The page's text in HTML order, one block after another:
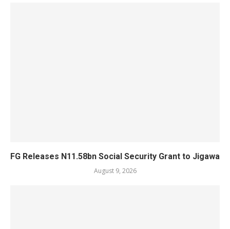
FG Releases N11.58bn Social Security Grant to Jigawa
August 9, 2026